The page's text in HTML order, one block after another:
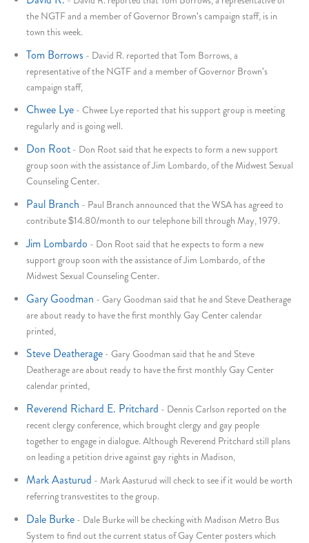
the NGTF and a member of Governor Brown's campaign staff, is in
town this week.
Tom Borrows - David R. reported that Tom Borrows, a
representative of the NGTF and a member of Governor Brown's
campaign staff,
Chwee Lye -Chwee Lye reported that his support group is meeting
regularly and is going well.
Don Root - Don Root said that he expects to form a new support
group soon with the assistance of Jim Lombardo, of the Midwest Sexual
Counseling Center.
Paul Branch - Paul Branch announced that the WSA has agreed to
contribute $14.80/month to our telephone bill through May, 1979.
Jim Lombardo - Don Root said that he expects to form a new
support group soon with the assistance of Jim Lombardo, of the
Midwest Sexual Counseling Center.
Gary Goodman -Gary Goodman said that he and Steve Deatherage
are about ready to have the first monthly Gay Center calendar
printed,
Steve Deatherage -Gary Goodman said that he and Steve
Deatherage are about ready to have the first monthly Gay Center
calendar printed,
Reverend Richard E. Pritchard - Dennis Carlson reported on the
recent clergy conference, which brought clergy and gay people
together to engage in dialogue. Although Reverend Pritchard still plans
on leading a petition drive against gay rights in Madison,
Mark Aasturud -Mark Aasturud will check to see if it would be worth
referring transvestites to the group.
Dale Burke - Dale Burke will be checking with Madison Metro Bus
System to find out the current status of Gay Center posters which